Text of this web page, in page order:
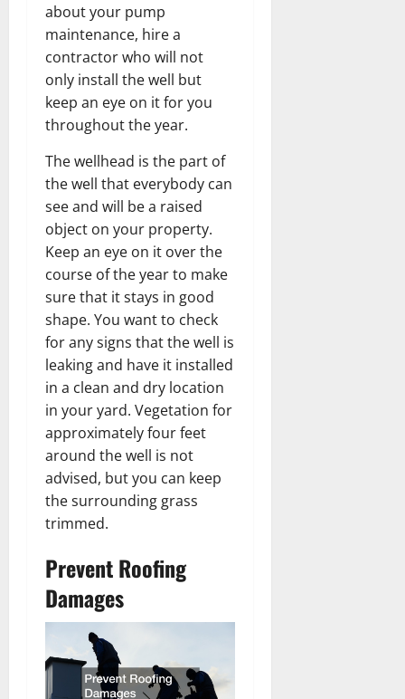
about your pump
maintenance, hire a
contractor who will not
only install the well but
keep an eye on it for you
throughout the year.
The wellhead is the part of
the well that everybody can
see and will be a raised
object on your property.
Keep an eye on it over the
course of the year to make
sure that it stays in good
shape. You want to check
for any signs that the well is
leaking and have it installed
in a clean and dry location
in your yard. Vegetation for
approximately four feet
around the well is not
advised, but you can keep
the surrounding grass
trimmed.
Prevent Roofing
Damages